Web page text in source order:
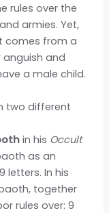
rules over the
armies. Yet,
comes from a
anguish and
a male child.
two different
in his Occult
as an
letters. In his
together
rules over: 9